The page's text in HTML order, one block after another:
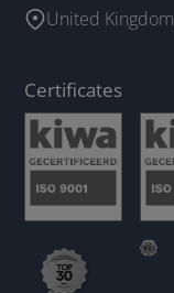
United Kingdom
Certificates